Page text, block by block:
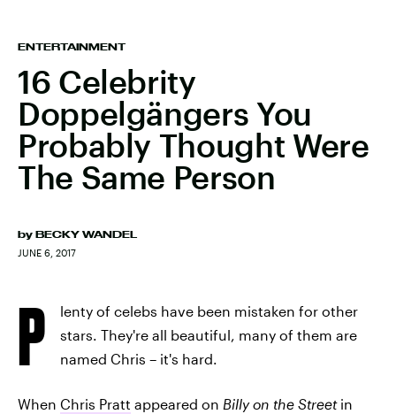
ENTERTAINMENT
16 Celebrity
Doppelgängers You
Probably Thought Were
The Same Person
by BECKY WANDEL
JUNE 6, 2017
P
lenty of celebs have been mistaken for other
stars. They're all beautiful, many of them are
named Chris – it's hard.
When Chris Pratt appeared on Billy on the Streetin